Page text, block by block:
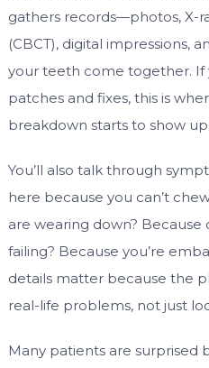
gathers records—photos, X-
(CBCT), digital impressions,
your teeth come together. If
patches and fixes, this is
breakdown starts to show up.
You’ll also talk through
here because you can’t
are wearing down?
failing? Because you’re
details matter because the
real-life problems, not just
Many patients are surprised